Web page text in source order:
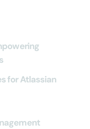
for Atlassian